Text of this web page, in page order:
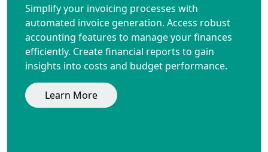
Simplify your invoicing processes with
automated invoice generation. Access robust
accounting features to manage your finances
efficiently. Create financial reports to gain
insights into costs and budget performance.
Learn More